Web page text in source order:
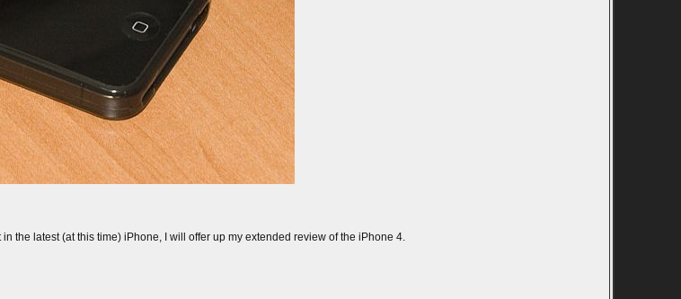
the latest (at this time) iPhone, I will offer up my extended review of the iPhone 4.